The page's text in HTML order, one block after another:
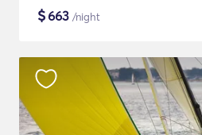
$663 /night